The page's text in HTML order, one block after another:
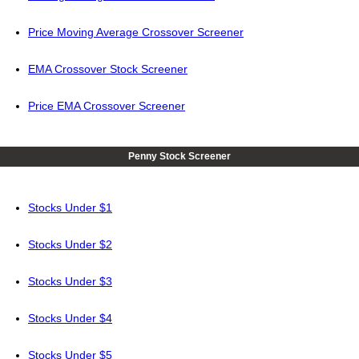
Price Moving Average Crossover Screener
EMA Crossover Stock Screener
Price EMA Crossover Screener
Penny Stock Screener
Stocks Under $1
Stocks Under $2
Stocks Under $3
Stocks Under $4
Stocks Under $5